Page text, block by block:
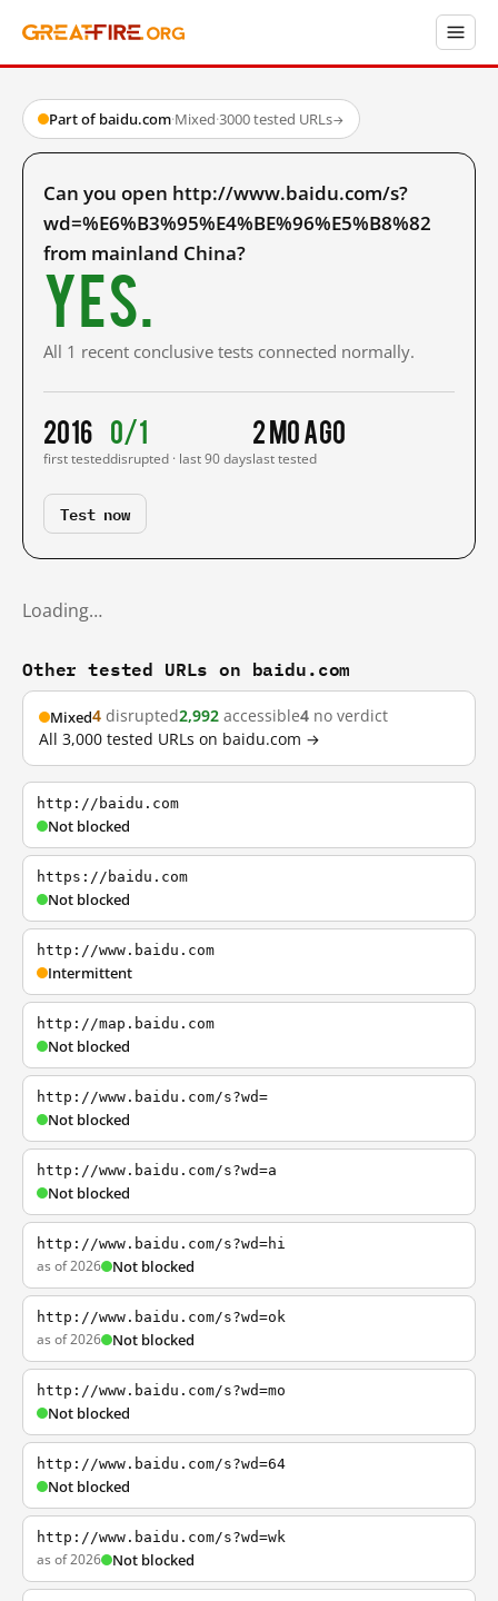
Part of baidu.com·Mixed·3000 tested URLs→
Can you open http://www.baidu.com/s?
wd=%E6%B3%95%E4%BE%96%E5%B8%82
from mainland China?
Yes.
All 1 recent conclusive tests connected normally.
2016
first tested
0/1
disrupted · last 90 days
2 mo ago
last tested
Test now
Loading…
Other tested URLs on baidu.com
Mixed4 disrupted2,992 accessible4 no verdict
All 3,000 tested URLs on baidu.com →
http://baidu.com
Not blocked
https://baidu.com
Not blocked
http://www.baidu.com
Intermittent
http://map.baidu.com
Not blocked
http://www.baidu.com/s?wd=
Not blocked
http://www.baidu.com/s?wd=a
Not blocked
http://www.baidu.com/s?wd=hi
as of 2026 Not blocked
http://www.baidu.com/s?wd=ok
as of 2026 Not blocked
http://www.baidu.com/s?wd=mo
Not blocked
http://www.baidu.com/s?wd=64
Not blocked
http://www.baidu.com/s?wd=wk
as of 2026 Not blocked